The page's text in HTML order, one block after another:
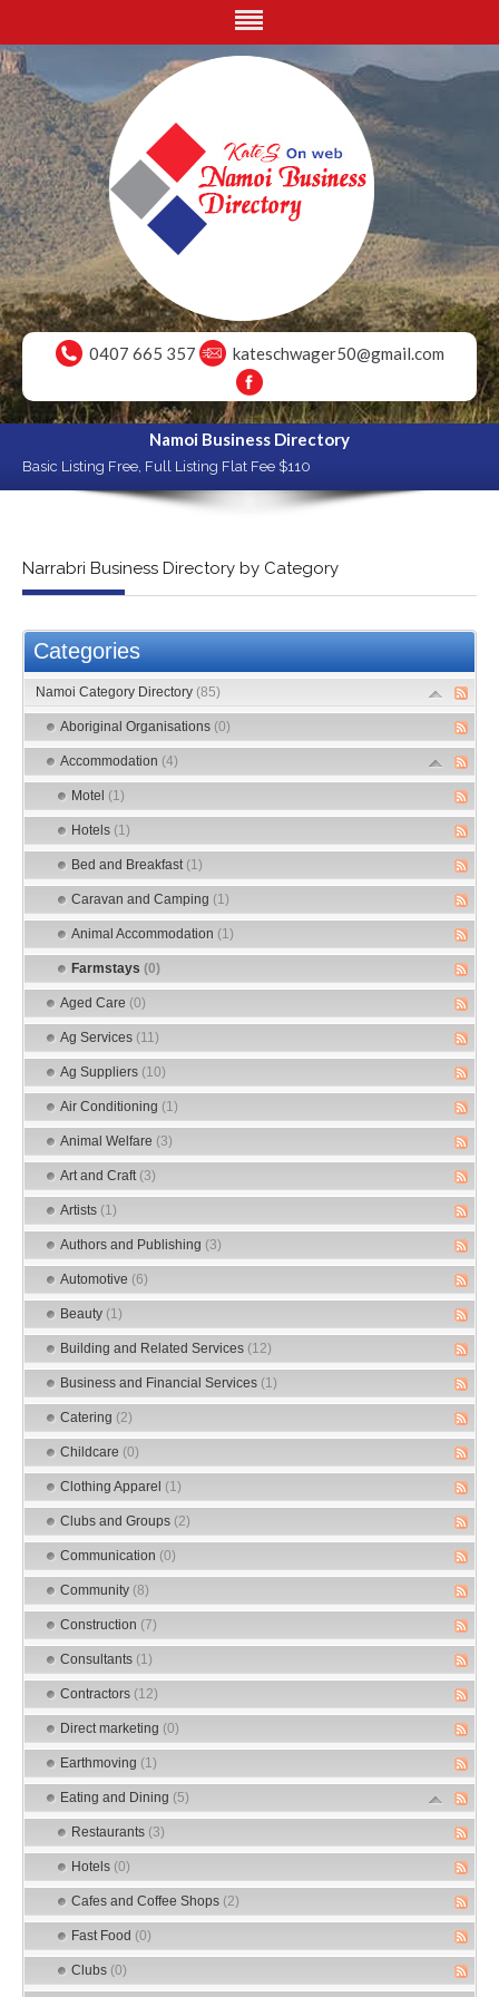
0407 665 357 kateschwager50@gmail.com
Namoi Business Directory
Basic Listing Free, Full Listing Flat Fee $110
Narrabri Business Directory by Category
Categories
Namoi Category Directory (85)
Aboriginal Organisations (0)
Accommodation (4)
Motel (1)
Hotels (1)
Bed and Breakfast (1)
Caravan and Camping (1)
Animal Accommodation (1)
Farmstays (0)
Aged Care (0)
Ag Services (11)
Ag Suppliers (10)
Air Conditioning (1)
Animal Welfare (3)
Art and Craft (3)
Artists (1)
Authors and Publishing (3)
Automotive (6)
Beauty (1)
Building and Related Services (12)
Business and Financial Services (1)
Catering (2)
Childcare (0)
Clothing Apparel (1)
Clubs and Groups (2)
Communication (0)
Community (8)
Construction (7)
Consultants (1)
Contractors (12)
Direct marketing (0)
Earthmoving (1)
Eating and Dining (5)
Restaurants (3)
Hotels (0)
Cafes and Coffee Shops (2)
Fast Food (0)
Clubs (0)